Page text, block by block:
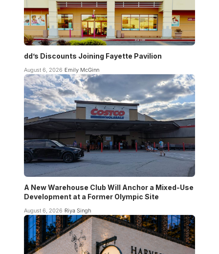
dd’s Discounts Joining Fayette Pavilion
August 6, 2026 Emily McGinn
A New Warehouse Club Will Anchor a Mixed-Use
Development at a Former Olympic Site
August 6, 2026 Riya Singh